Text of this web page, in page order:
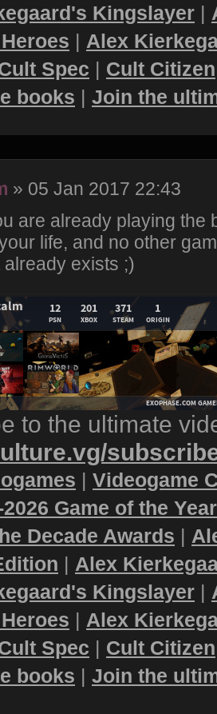
Kingslayer |
| Alex
Spec | Cult Citizen
books | Join the
» 05 Jan 2017 22:43
are already playing the
life, and no other
exists ;)
to the ultimate
| Videogame
2026 Game of the
Decade Awards |
| Alex
Kingslayer |
| Alex
Spec | Cult Citizen
books | Join the